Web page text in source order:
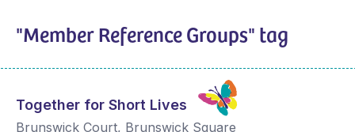
"Member Reference Groups" tag
Together for Short Lives
Brunswick Court, Brunswick Square